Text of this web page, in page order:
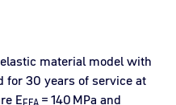
material model with
for 30 years of service at
E =140MPa and